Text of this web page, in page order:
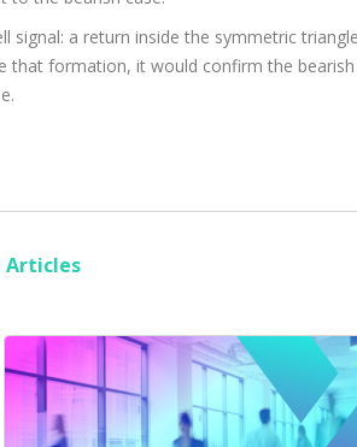
signal: a return inside the symmetric triangle
that formation, it would confirm the bearish
Articles